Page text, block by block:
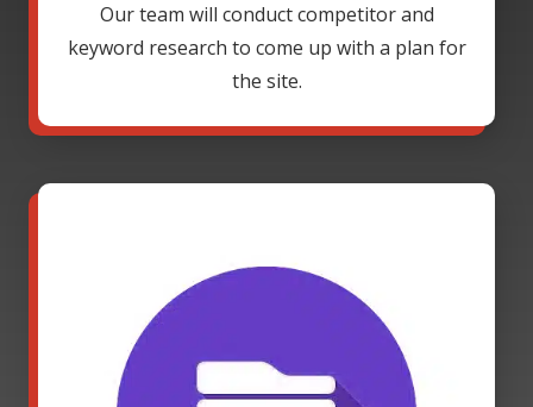
Our team will conduct competitor and
keyword research to come up with a plan for
the site.